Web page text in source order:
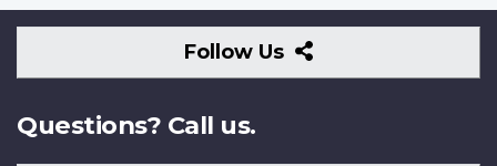
Follow Us
Follow
Us
Questions? Call us.